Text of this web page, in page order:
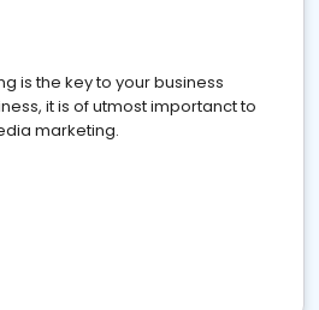
is the key to your business
it is of utmost importanct to
marketing.